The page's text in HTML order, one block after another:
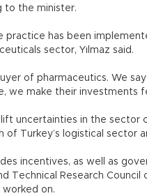
to the minister.
practice has been
sector, Yılmaz said.
of pharmaceutics. We
we make their investments
uncertainties in the sector
Turkey’s logistical sector
incentives, as well as
Research Council
on.